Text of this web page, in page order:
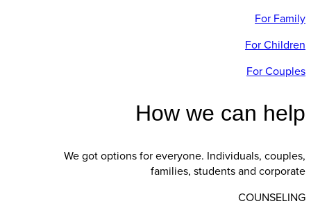
For Family
For Children
For Couples
How we can help
We got options for everyone. Individuals, couples,
families, students and corporate
COUNSELING